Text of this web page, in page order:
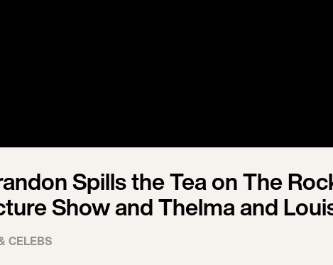
Spills the Tea on The
Show and Thelma and
CELEBS